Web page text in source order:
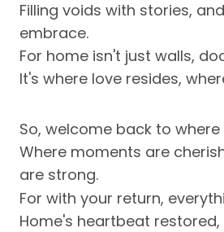
Filling voids with stories,
embrace.
For home isn't just walls,
It's where love resides,
So, welcome back to
Where moments are
are strong.
For with your return,
Home's heartbeat restored,